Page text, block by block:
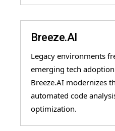
Breeze.AI
Legacy environments
emerging tech
Breeze.AI modernizes
automated code
optimization.